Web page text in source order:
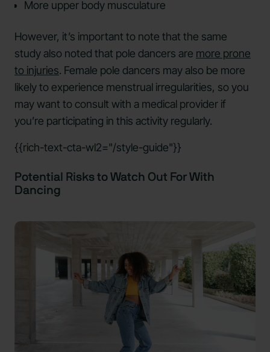
More upper body musculature
However, it’s important to note that the same
study also noted that pole dancers are more prone
to injuries. Female pole dancers may also be more
likely to experience menstrual irregularities, so you
may want to consult with a medical provider if
you’re participating in this activity regularly.
{{rich-text-cta-wl2="/style-guide"}}
Potential Risks to Watch Out For With
Dancing